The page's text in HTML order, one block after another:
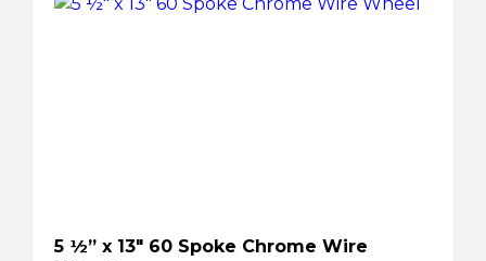
5 ½” x 13″ 60 Spoke Chrome Wire